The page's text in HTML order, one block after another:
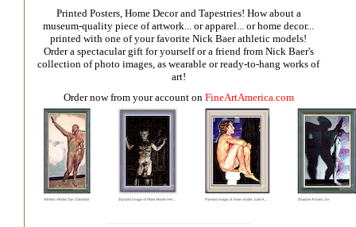
Printed Posters, Home Decor and Tapestries! How about a
museum-quality piece of artwork... or apparel... or home decor...
printed with one of your favorite Nick Baer athletic models!
Order a spectacular gift for yourself or a friend from Nick Baer's
collection of photo images, as wearable or ready-to-hang works of
art!
Order now from your account on FineArtAmerica.com